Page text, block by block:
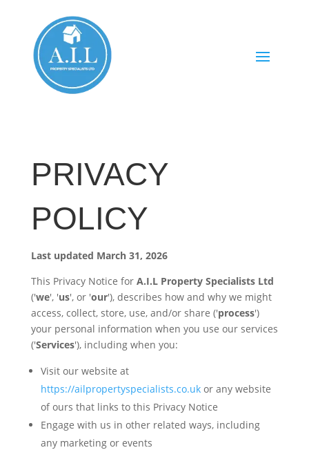
PRIVACY
POLICY
Last updated March 31, 2026
This Privacy Notice for A.I.L Property Specialists Ltd
('we', 'us', or 'our'), describes how and why we might
access, collect, store, use, and/or share ('process')
your personal information when you use our services
('Services'), including when you:
Visit our website at
https://ailpropertyspecialists.co.ukor any website
of ours that links to this Privacy Notice
Engage with us in other related ways, including
any marketing or events